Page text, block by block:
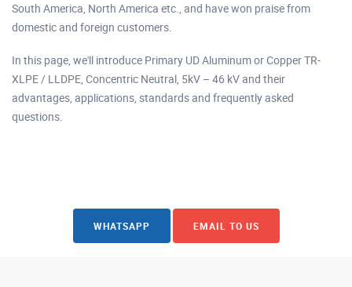
South America, North America etc., and have won praise from
domestic and foreign customers.
In this page, we'll introduce Primary UD Aluminum or Copper TR-
XLPE / LLDPE, Concentric Neutral, 5kV – 46 kV and their
advantages, applications, standards and frequently asked
questions.
WHATSAPP EMAIL TO US